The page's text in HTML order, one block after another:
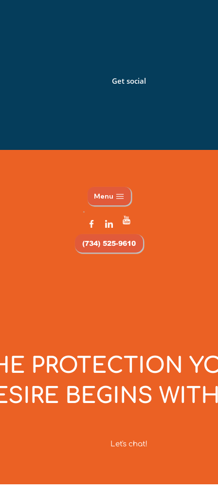
Get social
PROTECTION
BEGINS
Let's chat!
(734) 525-9610
Menu